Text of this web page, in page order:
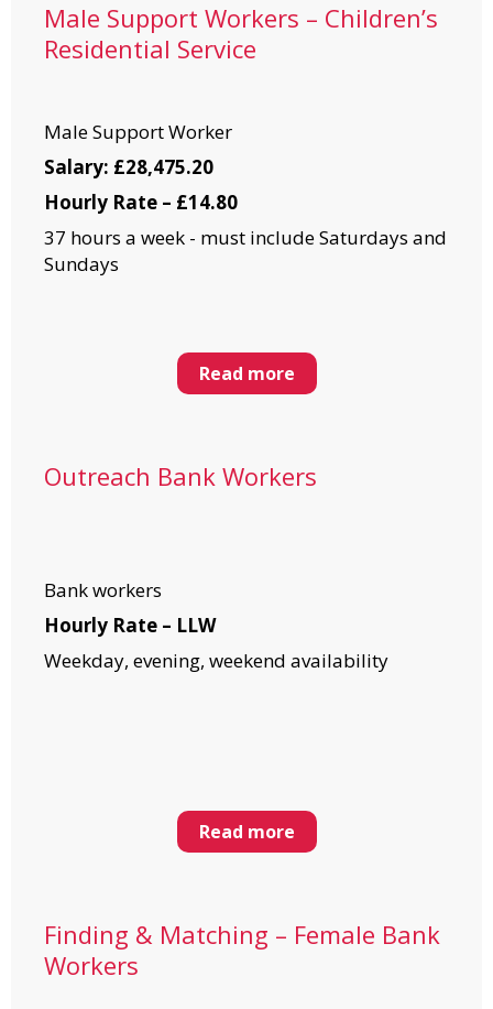
Male Support Workers – Children’s
Residential Service
Male Support Worker
Salary: £28,475.20
Hourly Rate – £14.80
37 hours a week - must include Saturdays and
Sundays
Read more
Outreach Bank Workers
Bank workers
Hourly Rate – LLW
Weekday, evening, weekend availability
Read more
Finding & Matching – Female Bank
Workers